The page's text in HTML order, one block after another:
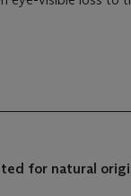
for natural